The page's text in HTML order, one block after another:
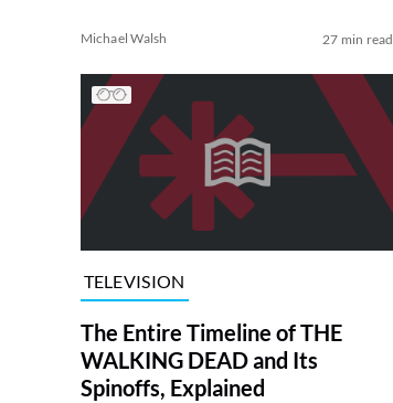
Michael Walsh 27 min read
TELEVISION
The Entire Timeline of THE
WALKING DEAD and Its
Spinoffs, Explained